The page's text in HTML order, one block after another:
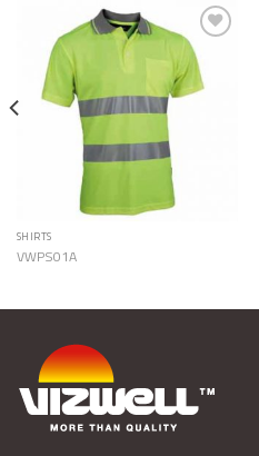
Add to
Wishlist
SHIRTS
VWPS01A